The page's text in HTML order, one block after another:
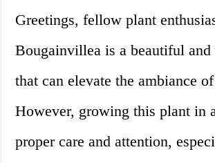
Greetings, fellow plant
Bougainvillea is a beautiful
that can elevate the ambiance
However, growing this plant in
proper care and attention,